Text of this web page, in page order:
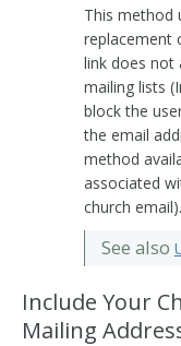
This method
replacement
link does
mailing lists
block the
the email
method
associated
church email).
See also
Include Your
Mailing